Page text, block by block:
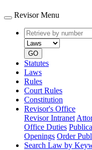
Revisor Menu
Retrieve
by
number
GO
Statutes
Laws
Rules
Court Rules
Constitution
Revisor's Office
Revisor Intranet
Office Duties
Openings Order
Search Law by